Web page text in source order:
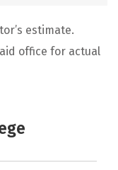
estimate.
office for actual